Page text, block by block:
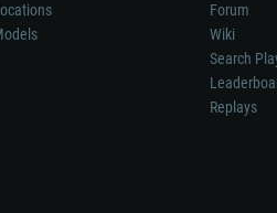
Forum
Wiki
Search
Replays